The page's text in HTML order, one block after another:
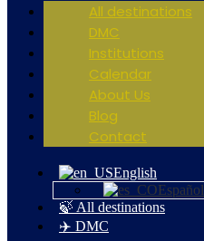
All destinations
DMC
Institutions
Calendar
About Us
Blog
Contact
English
Español
🍃 All destinations
✈️ DMC